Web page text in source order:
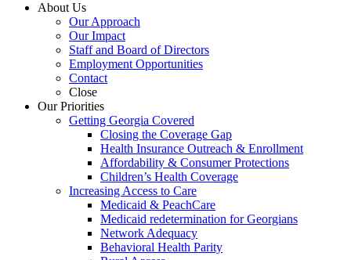
About Us
Our Approach
Our Impact
Staff and Board of Directors
Employment Opportunities
Contact
Close
Our Priorities
Getting Georgia Covered
Closing the Coverage Gap
Health Insurance Outreach & Enrollment
Affordability & Consumer Protections
Children’s Health Coverage
Increasing Access to Care
Medicaid & PeachCare
Medicaid redetermination for Georgians
Network Adequacy
Behavioral Health Parity